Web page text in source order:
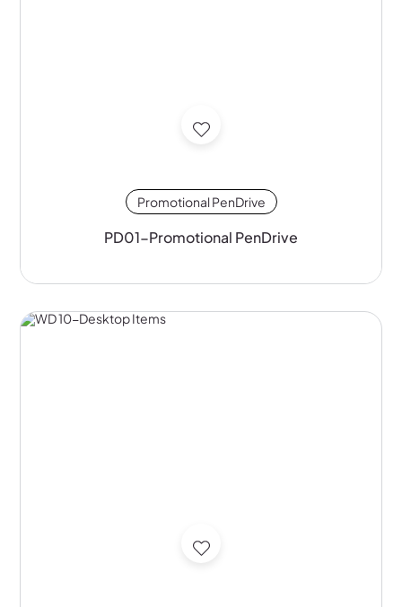
Promotional PenDrive
PD01-Promotional PenDrive